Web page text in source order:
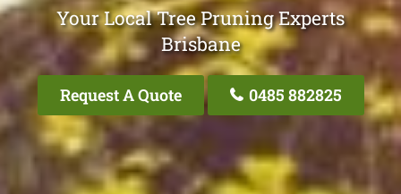
Your Local Tree Pruning Experts
Brisbane
Request A Quote 0485 882825